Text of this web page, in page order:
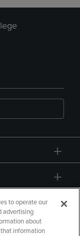
to operate our
advertising
about
information